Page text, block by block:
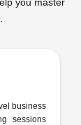
business
sessions